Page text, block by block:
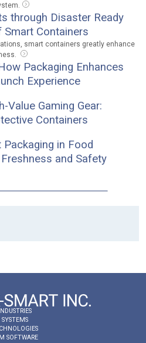
through Disaster Ready
Smart Containers
smart containers greatly enhance
Packaging Enhances
Experience
Value Gaming Gear:
Containers
in Food
and Safety
SYSTEMS
SOFTWARE